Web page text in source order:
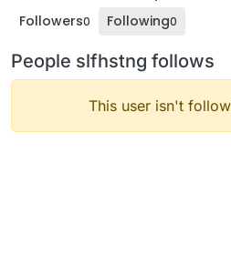
Followers0 Following0
People slfhstng follows
This user isn't